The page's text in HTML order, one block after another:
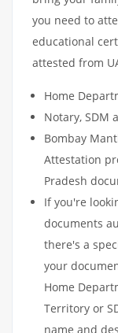
you need to
educational
attested from
Home
Notary, SDM
Bombay
Attestation
Pradesh
If you're
documents
there's a
your
Home
Territory or
name and